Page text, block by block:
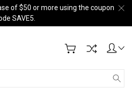
of $50 or more using the coupon
SAVE5.